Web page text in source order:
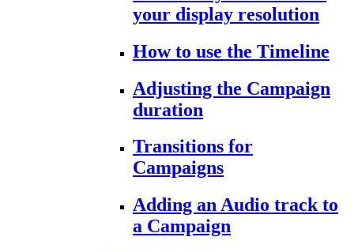
your display resolution
How to use the Timeline
Adjusting the Campaign
duration
Transitions for
Campaigns
Adding an Audio track to
a Campaign